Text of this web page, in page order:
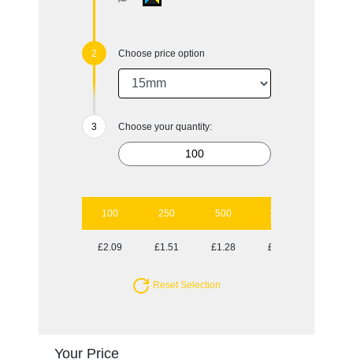
Choose price option
Choose your quantity:
100 250 500 1000
£2.09 £1.51 £1.28 £1.09
Reset Selection
Your Price